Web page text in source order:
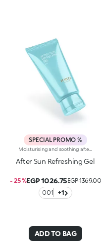
SPECIAL PROMO %
After Sun Refreshing Gel
- 25 %EGP 1026.75EGP 1369.00
001
+1
ADD TO BAG